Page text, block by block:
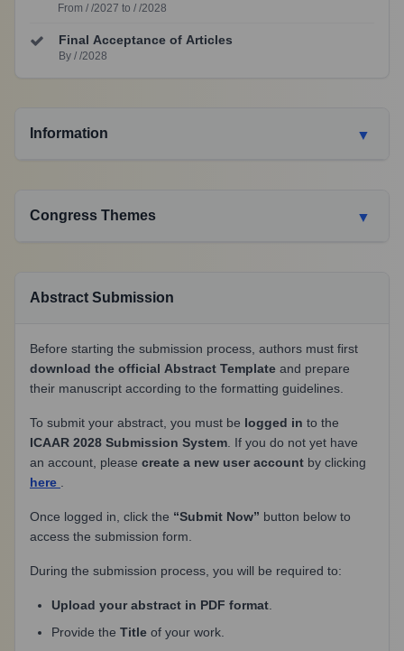
From / /2027 to / /2028
Final Acceptance of Articles
By / /2028
Information ▼
Congress Themes ▼
Abstract Submission
Before starting the submission process, authors must first
download the official Abstract Template and prepare
their manuscript according to the formatting guidelines.
To submit your abstract, you must be logged in to the
ICAAR 2028 Submission System
an account, please create a new user account by clicking
here
Once logged in, click the “Submit Now” button below to
access the submission form.
During the submission process, you will be required to:
Upload your abstract in PDF format
Provide the Title of your work.